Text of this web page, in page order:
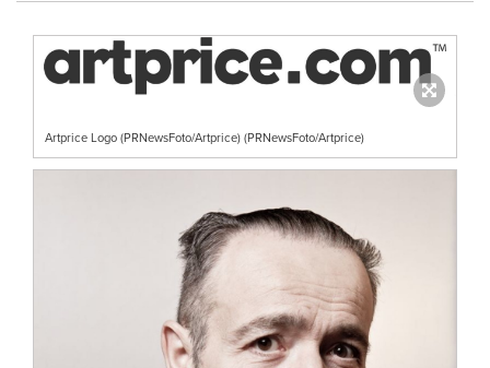
Artprice Logo (PRNewsFoto/Artprice) (PRNewsFoto/Artprice)